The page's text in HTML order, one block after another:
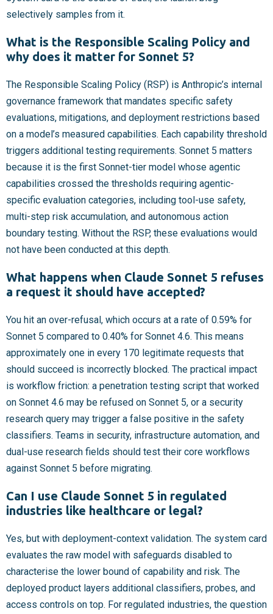
selectively samples from it.
What is the Responsible Scaling Policy and
why does it matter for Sonnet 5?
The Responsible Scaling Policy (RSP) is Anthropic’s internal
governance framework that mandates specific safety
evaluations, mitigations, and deployment restrictions based
on a model’s measured capabilities. Each capability threshold
triggers additional testing requirements. Sonnet 5 matters
because it is the first Sonnet-tier model whose agentic
capabilities crossed the thresholds requiring agentic-
specific evaluation categories, including tool-use safety,
multi-step risk accumulation, and autonomous action
boundary testing. Without the RSP, these evaluations would
not have been conducted at this depth.
What happens when Claude Sonnet 5 refuses
a request it should have accepted?
You hit an over-refusal, which occurs at a rate of 0.59% for
Sonnet 5 compared to 0.40% for Sonnet 4.6. This means
approximately one in every 170 legitimate requests that
should succeed is incorrectly blocked. The practical impact
is workflow friction: a penetration testing script that worked
on Sonnet 4.6 may be refused on Sonnet 5, or a security
research query may trigger a false positive in the safety
classifiers. Teams in security, infrastructure automation, and
dual-use research fields should test their core workflows
against Sonnet 5 before migrating.
Can I use Claude Sonnet 5 in regulated
industries like healthcare or legal?
Yes, but with deployment-context validation. The system card
evaluates the raw model with safeguards disabled to
characterise the lower bound of capability and risk. The
deployed product layers additional classifiers, probes, and
access controls on top. For regulated industries, the question